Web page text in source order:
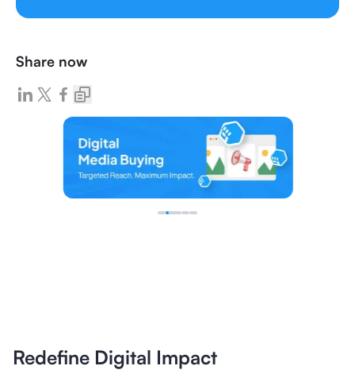
Share now
Redefine Digital Impact